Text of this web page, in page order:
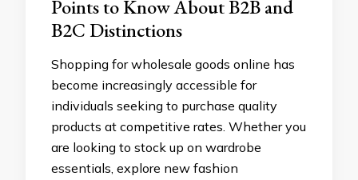
Points to Know About B2B and
B2C Distinctions
Shopping for wholesale goods online has
become increasingly accessible for
individuals seeking to purchase quality
products at competitive rates. Whether you
are looking to stock up on wardrobe
essentials, explore new fashion